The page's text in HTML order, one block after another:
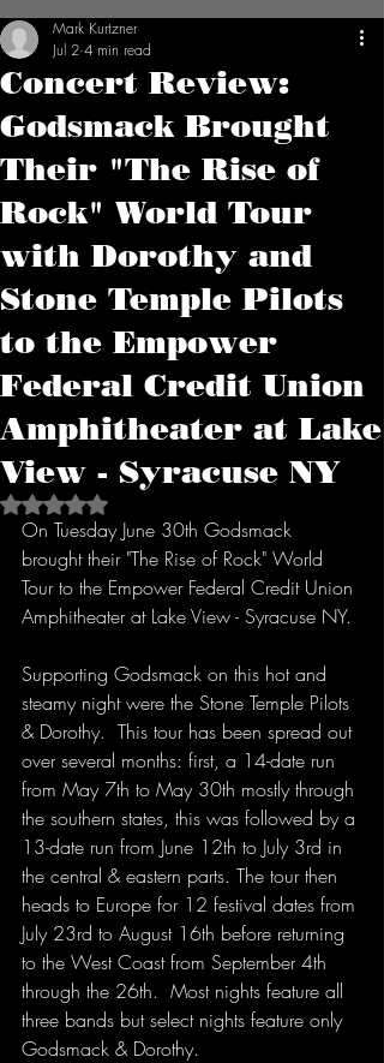
Concert Review:
Godsmack Brought
Their "The Rise of
Rock" World Tour
with Dorothy and
Stone Temple Pilots
to the Empower
Federal Credit Union
Amphitheater at Lake
View - Syracuse NY
Mark Kurtzner
Jul 2 4 min read
Rated NaN out of 5 stars.
On Tuesday June 30th Godsmack
brought their "The Rise of Rock" World
Tour to the Empower Federal Credit Union
Amphitheater at Lake View - Syracuse NY.
Supporting Godsmack on this hot and
steamy night were the Stone Temple Pilots
& Dorothy.  This tour has been spread out
over several months: first, a 14-date run
from May 7th to May 30th mostly through
the southern states, this was followed by a
13-date run from June 12th to July 3rd in
the central & eastern parts. The tour then
heads to Europe for 12 festival dates from
July 23rd to August 16th before returning
to the West Coast from September 4th
through the 26th.  Most nights feature all
three bands but select nights feature only
Godsmack & Dorothy.